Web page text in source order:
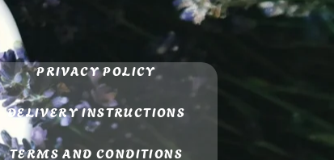
PRIVACY POLICY
DELIVERY INSTRUCTIONS
TERMS AND CONDITIONS